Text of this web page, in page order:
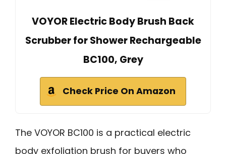
VOYOR Electric Body Brush Back
Scrubber for Shower Rechargeable
BC100, Grey
Check Price On Amazon
The VOYOR BC100 is a practical electric
body exfoliation brush for buyers who